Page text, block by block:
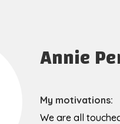
Annie
My motivations:
We are all